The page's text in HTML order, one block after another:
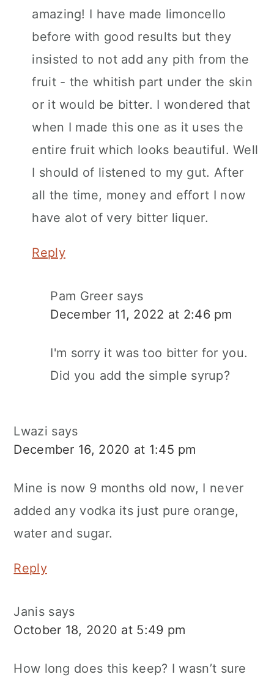
amazing! I have made limoncello
before with good results but they
insisted to not add any pith from the
fruit - the whitish part under the skin
or it would be bitter. I wondered that
when I made this one as it uses the
entire fruit which looks beautiful. Well
I should of listened to my gut. After
all the time, money and effort I now
have alot of very bitter liquer.
Reply
Pam Greer says
December 11, 2022 at 2:46 pm
I'm sorry it was too bitter for you.
Did you add the simple syrup?
Lwazi says
December 16, 2020 at 1:45 pm
Mine is now 9 months old now, I never
added any vodka its just pure orange,
water and sugar.
Reply
Janis says
October 18, 2020 at 5:49 pm
How long does this keep? I wasn’t sure